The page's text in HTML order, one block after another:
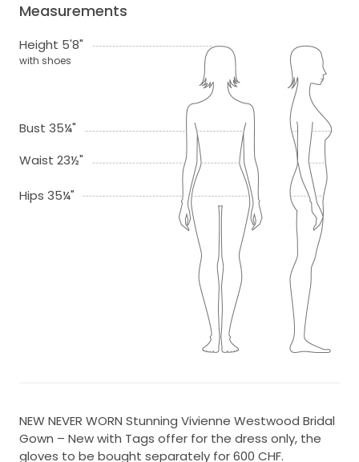
Measurements
Height 5'8"
with shoes
Bust 35¼"
Waist 23½"
Hips 35¼"
NEW NEVER WORN Stunning Vivienne Westwood Bridal
Gown – New with Tags offer for the dress only, the
gloves to be bought separately for 600 CHF.